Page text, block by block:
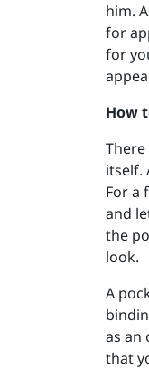
him.
for
for
How
itself.
For a
and
the
look.
A
as an
that